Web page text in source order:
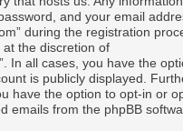
and your email
during the registration
the discretion of
In all cases, you have the
is publicly displayed.
have the option to opt-in or
emails from the phpBB